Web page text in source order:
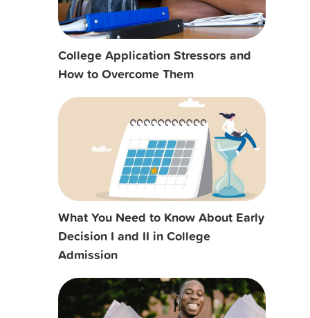
College Application Stressors and
How to Overcome Them
What You Need to Know About Early
Decision I and II in College
Admission